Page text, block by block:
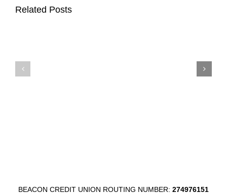
Related PostsCredit
BEACON CREDIT UNION ROUTING NUMBER: 274976151